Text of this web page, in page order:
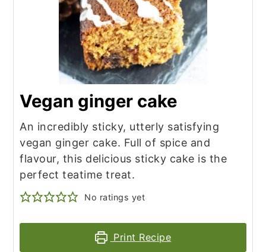
Vegan ginger cake
An incredibly sticky, utterly satisfying
vegan ginger cake. Full of spice and
flavour, this delicious sticky cake is the
perfect teatime treat.
No ratings yet
Print Recipe